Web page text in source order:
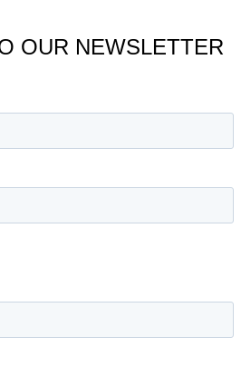
OUR NEWSLETTER